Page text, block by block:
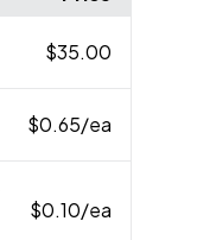
$35.00
$0.65/ea
$0.10/ea